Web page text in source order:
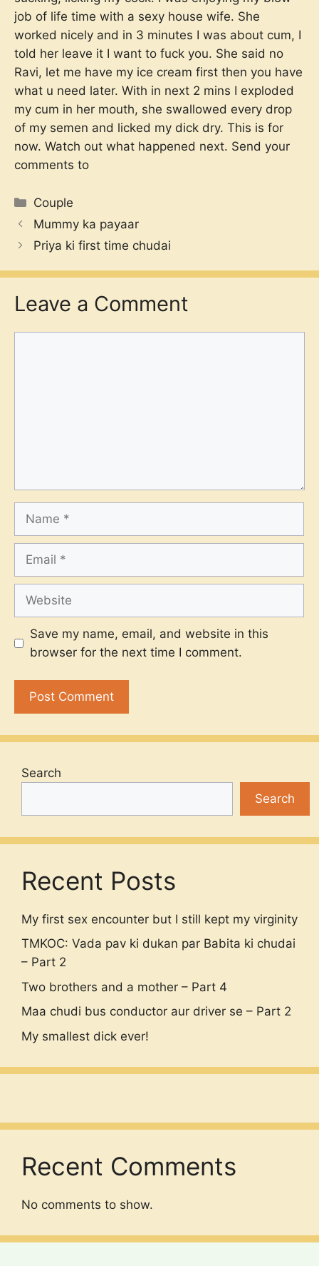
job of life time with a sexy house wife. She
worked nicely and in 3 minutes I was about cum, I
told her leave it I want to fuck you. She said no
Ravi, let me have my ice cream first then you have
what u need later. With in next 2 mins I exploded
my cum in her mouth, she swallowed every drop
of my semen and licked my dick dry. This is for
now. Watch out what happened next. Send your
comments to
Categories
Couple
Mummy ka payaar
Priya ki first time chudai
Leave a Comment
Name
Email
Website
Save my name, email, and website in this
browser for the next time I comment.
Search
Search
Recent Posts
My first sex encounter but I still kept my virginity
TMKOC: Vada pav ki dukan par Babita ki chudai
– Part 2
Two brothers and a mother – Part 4
Maa chudi bus conductor aur driver se – Part 2
My smallest dick ever!
Recent Comments
No comments to show.